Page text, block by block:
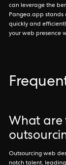
can leverage the
Pangea.app
quickly and
your web presence
What are
Outsourcing web
notch talent,